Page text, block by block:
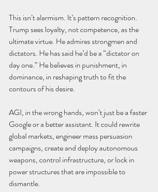
This isn’t alarmism. It’s pattern recognition.
Trump sees loyalty, not competence, as the
ultimate virtue. He admires strongmen and
dictators. He has said he’d be a “dictator on
day one.” He believes in punishment, in
dominance, in reshaping truth to fit the
contours of his desire.
AGI, in the wrong hands, won’t just be a faster
Google or a better assistant. It could rewrite
global markets, engineer mass persuasion
campaigns, create and deploy autonomous
weapons, control infrastructure, or lock in
power structures that are impossible to
dismantle.